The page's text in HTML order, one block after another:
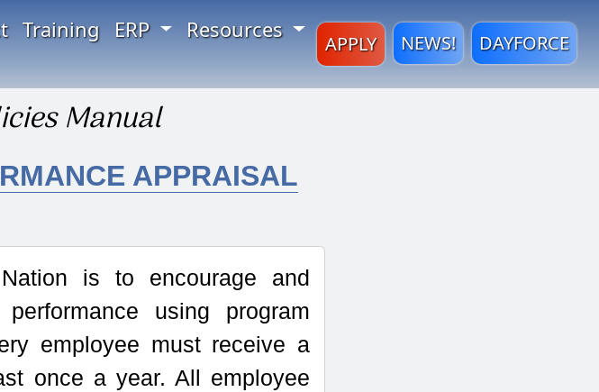
Training ERP Resources
APPLY NEWS! DAYFORCE
Manual
APPRAISAL
is to encourage and
using program
employee must receive a
once a year. All employee